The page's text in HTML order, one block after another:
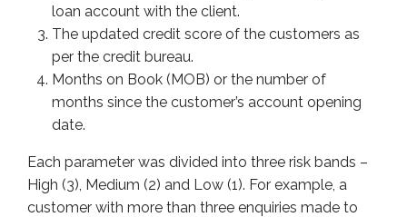
loan account with the client.
The updated credit score of the customers as
per the credit bureau.
Months on Book (MOB) or the number of
months since the customer’s account opening
date.
Each parameter was divided into three risk bands –
High (3), Medium (2) and Low (1). For example, a
customer with more than three enquiries made to